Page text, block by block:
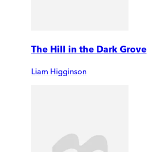
The Hill in the Dark Grove
Liam Higginson